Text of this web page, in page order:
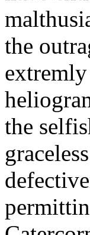
the
the